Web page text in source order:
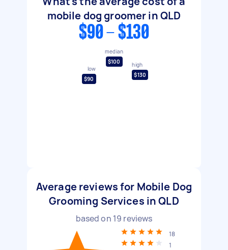
mobile dog groomer in QLD
$90 - $130
low
$90
median
$100
high
$130
Average reviews for Mobile Dog
Grooming Services in QLD
based on 19 reviews
18
1